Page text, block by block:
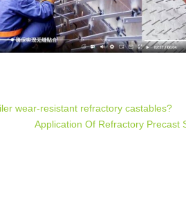
wear-resistant refractory castables?
Application Of Refractory Precast